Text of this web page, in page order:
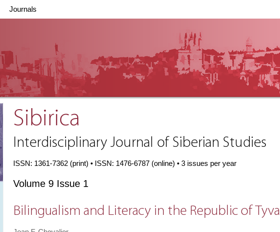
Journals
Sibirica
Interdisciplinary Journal of Siberian Studies
ISSN: 1361-7362 (print) • ISSN: 1476-6787 (online) • 3 issues per year
Volume 9 Issue 1
Bilingualism and Literacy in the Republic of Tyva